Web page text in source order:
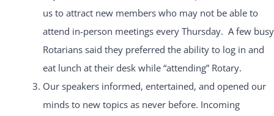
us to attract new members who may not be able to
attend in-person meetings every Thursday. A few busy
Rotarians said they preferred the ability to log in and
eat lunch at their desk while “attending” Rotary.
Our speakers informed, entertained, and opened our
minds to new topics as never before. Incoming